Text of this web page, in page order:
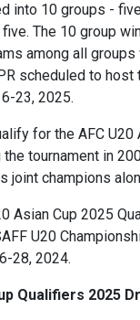
into 10 groups -
The 10 group
among all
scheduled to host
23, 2025.
for the AFC
tournament in
joint champions
Asian Cup 2025
U20
28, 2024.
Qualifiers 2025